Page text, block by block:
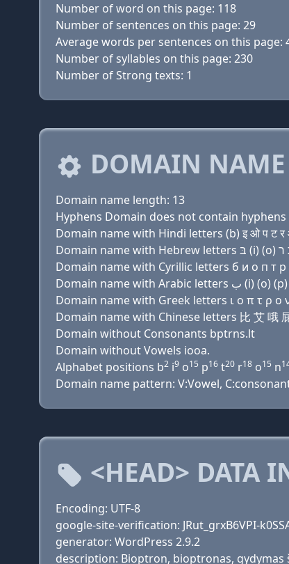
Number of word on this page: 118
Number of sentences on this page: 29
Average words per sentences on this page:
Number of syllables on this page: 230
Number of Strong texts: 1
DOMAIN NAME
Domain name length: 13
Hyphens Domain does not contain hyphens
Domain name with Hindi letters (b) इ ओ प ट
Domain name with Cyrillic letters б и о п т р
Domain name with Greek letters ι ο π τ ρ ο
Domain name with Chinese letters 比 艾 哦
Domain without Consonants bptrns.lt
Domain without Vowels iooa.
Alphabet positions b2 i9 o15 p16 t20 r18 o15 n
Domain name pattern: V:Vowel,
<HEAD> DATA
Encoding: UTF-8
google-site-verification: JRut_grxB6VPI-
generator: WordPress 2.9.2
description: Bioptron, bioptronas, gydymas